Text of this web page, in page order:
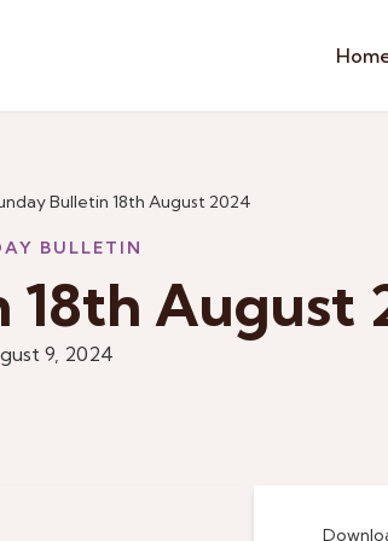
Bulletin 18th August 2024
BULLETIN
18th August
9, 2024